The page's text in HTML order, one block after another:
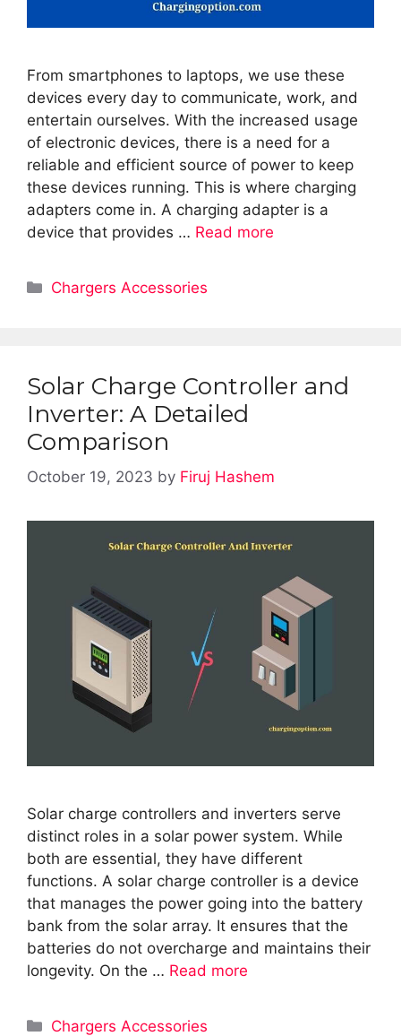
From smartphones to laptops, we use these
devices every day to communicate, work, and
entertain ourselves. With the increased usage
of electronic devices, there is a need for a
reliable and efficient source of power to keep
these devices running. This is where charging
adapters come in. A charging adapter is a
device that provides … Read more
Categories
Chargers Accessories
Solar Charge Controller and
Inverter: A Detailed
Comparison
October 19, 2023 by Firuj Hashem
Solar charge controllers and inverters serve
distinct roles in a solar power system. While
both are essential, they have different
functions. A solar charge controller is a device
that manages the power going into the battery
bank from the solar array. It ensures that the
batteries do not overcharge and maintains their
longevity. On the … Read more
Categories
Chargers Accessories